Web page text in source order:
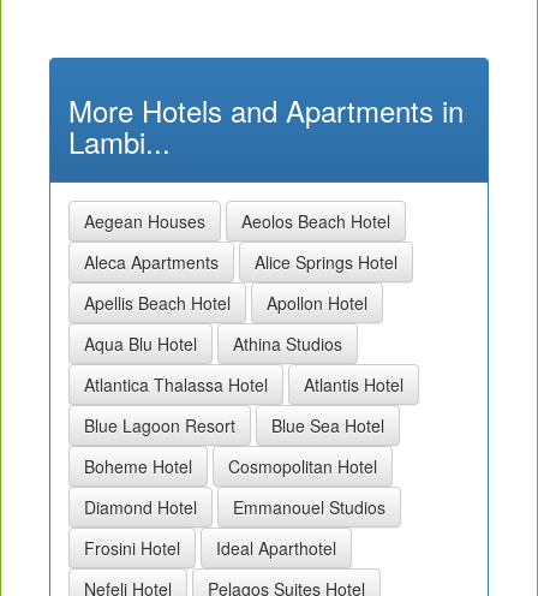
More Hotels and Apartments in
Lambi...
Aegean Houses
Aeolos Beach Hotel
Aleca Apartments
Alice Springs Hotel
Apellis Beach Hotel
Apollon Hotel
Aqua Blu Hotel
Athina Studios
Atlantica Thalassa Hotel
Atlantis Hotel
Blue Lagoon Resort
Blue Sea Hotel
Boheme Hotel
Cosmopolitan Hotel
Diamond Hotel
Emmanouel Studios
Frosini Hotel
Ideal Aparthotel
Nefeli Hotel
Pelagos Suites Hotel